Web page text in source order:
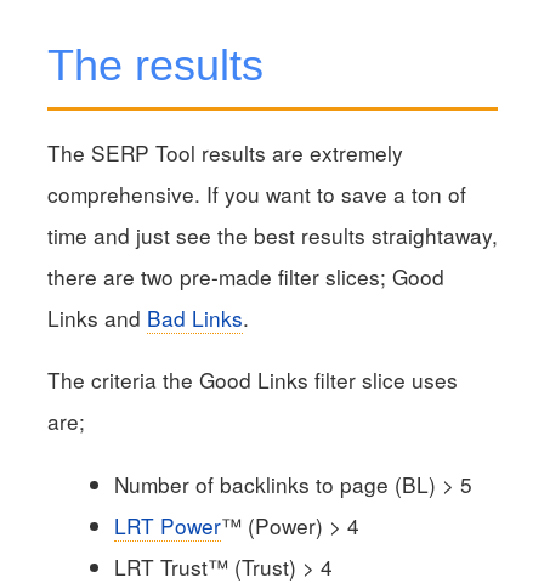
The results
The SERP Tool results are extremely
comprehensive. If you want to save a ton of
time and just see the best results straightaway,
there are two pre-made filter slices; Good
Links and Bad Links.
The criteria the Good Links filter slice uses
are;
Number of backlinks to page (BL) > 5
LRT Power™ (Power) > 4
LRT Trust™ (Trust) > 4